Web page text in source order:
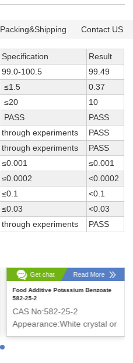
Packing&Shipping Contact US
Specification
Result
99.0-100.5
99.49
≤1.5
0.37
≤20
10
PASS
PASS
through experiments
PASS
through experiments
PASS
≤0.001
≤0.001
≤0.0002
<0.0002
≤0.1
<0.1
≤0.03
<0.03
through experiments PASS
Get chat Read More
Food Additive Potassium Benzoate
582-25-2
CAS No:582-25-2
Appearance:White crystal or
crystalline powder